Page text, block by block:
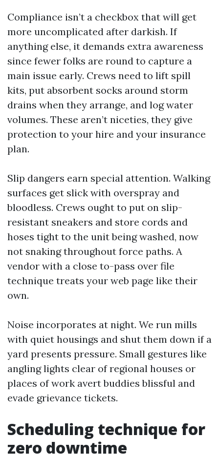
Compliance isn’t a checkbox that will get
more uncomplicated after darkish. If
anything else, it demands extra awareness
since fewer folks are round to capture a
main issue early. Crews need to lift spill
kits, put absorbent socks around storm
drains when they arrange, and log water
volumes. These aren’t niceties, they give
protection to your hire and your insurance
plan.
Slip dangers earn special attention. Walking
surfaces get slick with overspray and
bloodless. Crews ought to put on slip-
resistant sneakers and store cords and
hoses tight to the unit being washed, now
not snaking throughout force paths. A
vendor with a close to-pass over file
technique treats your web page like their
own.
Noise incorporates at night. We run mills
with quiet housings and shut them down if a
yard presents pressure. Small gestures like
angling lights clear of regional houses or
places of work avert buddies blissful and
evade grievance tickets.
Scheduling technique for
zero downtime